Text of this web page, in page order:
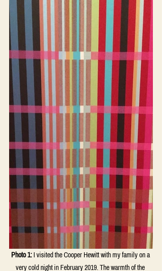
Photo 1: I visited the Cooper Hewitt with my family on a
very cold night in February 2019. The warmth of the